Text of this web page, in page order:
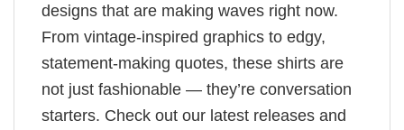
designs that are making waves right now.
From vintage-inspired graphics to edgy,
statement-making quotes, these shirts are
not just fashionable — they’re conversation
starters. Check out our latest releases and